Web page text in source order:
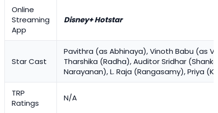
Online
Streaming
App
Disney+ Hotstar
Star Cast
Pavithra (as Abhinaya), Vinoth Babu (as
Tharshika (Radha), Auditor Sridhar
Narayanan), L. Raja (Rangasamy), Priya
TRP
Ratings
N/A